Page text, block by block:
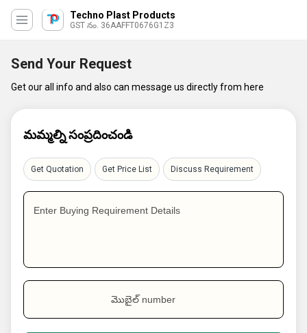
Techno Plast Products
GST నం. 36AAFFT0676G1Z3
Send Your Request
Get our all info and also can message us directly from here
మమ్మల్ని సంప్రదించండి
Get Quotation Get Price List Discuss Requirement
Enter Buying Requirement Details
మొబైల్ number